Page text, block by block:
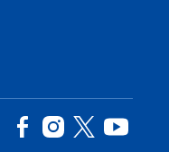
Facebook
Instagram
X